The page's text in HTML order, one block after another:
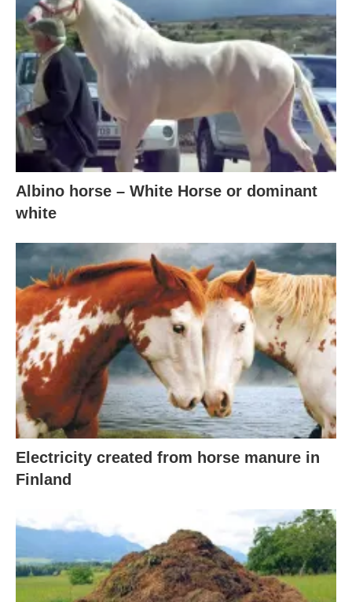
Albino horse – White Horse or dominant
white
Electricity created from horse manure in
Finland